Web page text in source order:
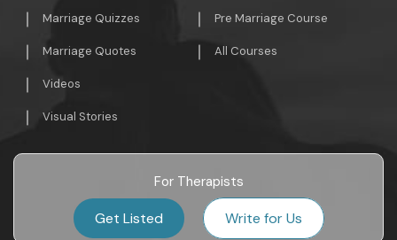
Marriage Quizzes
Marriage Quotes
Videos
Visual Stories
Pre Marriage Course
All Courses
For Therapists
Get Listed Write for Us